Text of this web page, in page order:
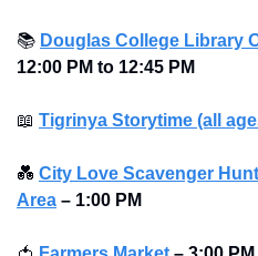
📚 Douglas College Library
12:00 PM to 12:45 PM
📖 Tigrinya Storytime (all
💑 City Love Scavenger
Area – 1:00 PM